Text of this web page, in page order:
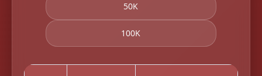
50K
100K